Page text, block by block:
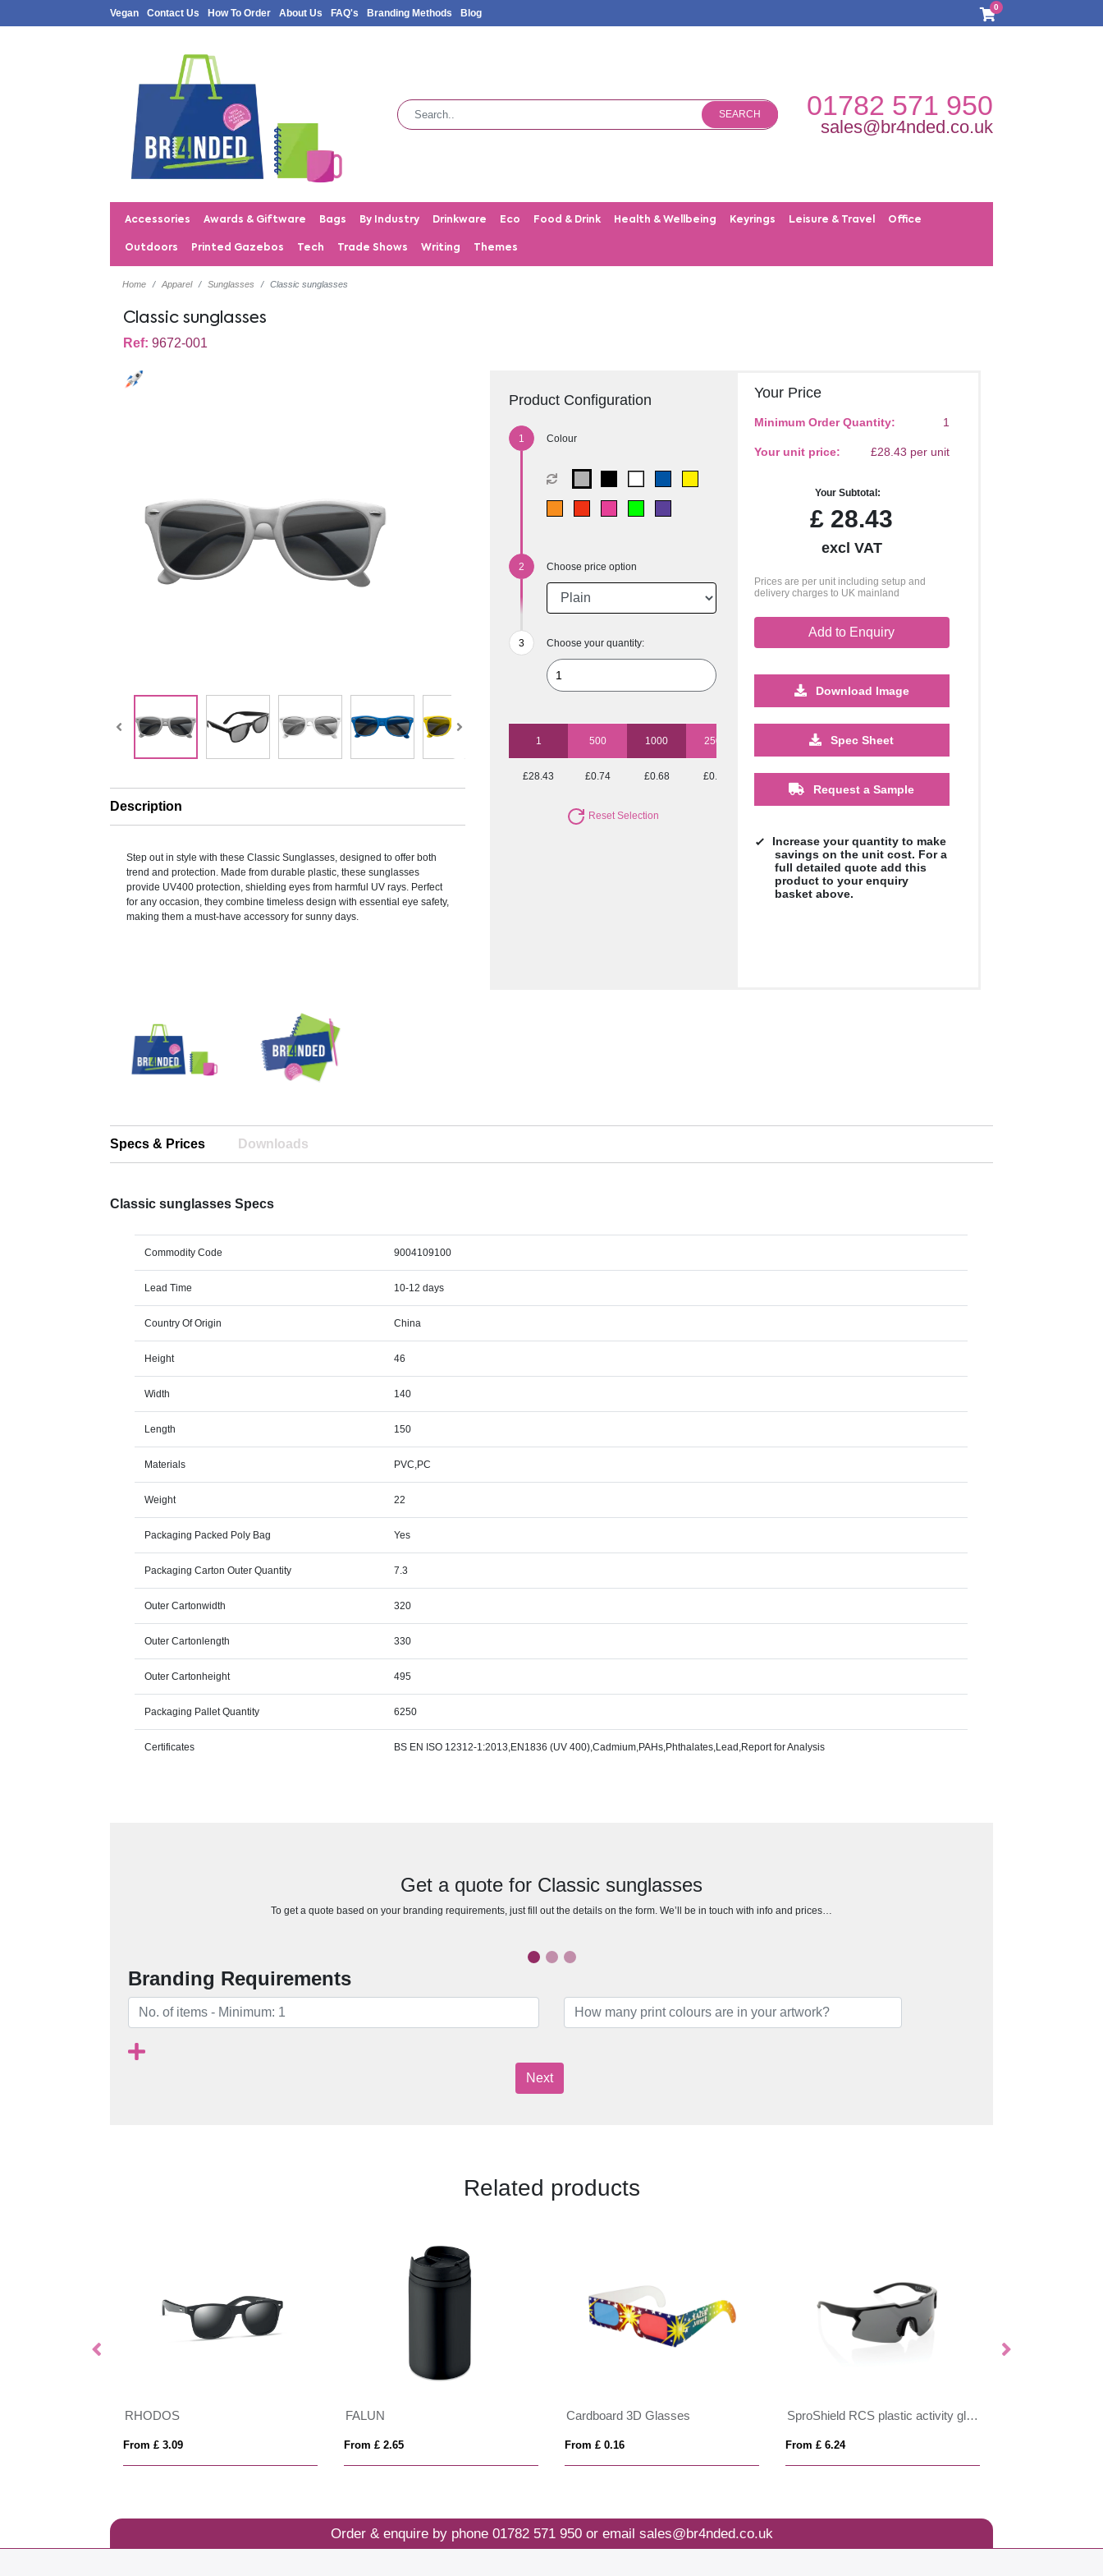
Vegan Contact Us How To Order About Us FAQ's Branding Methods Blog
0
SEARCH 01782 571 950
sales@br4nded.co.uk
Accessories Awards & Giftware Bags By Industry Drinkware Eco Food & Drink Health & Wellbeing Keyrings Leisure & Travel Office
Outdoors Printed Gazebos Tech Trade Shows Writing Themes
Home Apparel Sunglasses Classic sunglasses
Classic sunglasses
Ref: 9672-001
Description
Step out in style with these Classic Sunglasses, designed to offer both
trend and protection. Made from durable plastic, these sunglasses
provide UV400 protection, shielding eyes from harmful UV rays. Perfect
for any occasion, they combine timeless design with essential eye safety,
making them a must-have accessory for sunny days.
Product Configuration
Colour
Choose price option
Choose your quantity:
1 500 1000 2500 10000 20000
£28.43 £0.74 £0.68 £0.59 £0.59 £0.57 £0.57
Reset Selection
Your Price
Minimum Order Quantity: 1
Your unit price: £28.43 per unit
Your Subtotal:
£ 28.43
excl VAT
Prices are per unit including setup and
delivery charges to UK mainland
Add to Enquiry
Download Image
Spec Sheet
Request a Sample
Increase your quantity to make
savings on the unit cost. For a
full detailed quote add this
product to your enquiry
basket above.
Specs & Prices Downloads
Classic sunglasses Specs
Commodity Code 9004109100
Lead Time 10-12 days
Country Of Origin China
Height 46
Width 140
Length 150
Materials PVC,PC
Weight 22
Packaging Packed Poly Bag Yes
Packaging Carton Outer Quantity 7.3
Outer Cartonwidth 320
Outer Cartonlength 330
Outer Cartonheight 495
Packaging Pallet Quantity 6250
Certificates BS EN ISO 12312-1:2013,EN1836 (UV 400),Cadmium,PAHs,Phthalates,Lead,Report for Analysis
Get a quote for Classic sunglasses
To get a quote based on your branding requirements, just fill out the details on the form. We’ll be in touch with info and prices…
Branding Requirements
Next
Related products
RHODOS
From £ 3.09
FALUN
From £ 2.65
Cardboard 3D Glasses
From £ 0.16
SproShield RCS plastic activity glasses with polarised lens
From £ 6.24
Order & enquire by phone 01782 571 950or email sales@br4nded.co.uk